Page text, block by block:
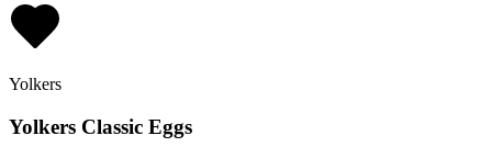
Yolkers
Yolkers Classic Eggs